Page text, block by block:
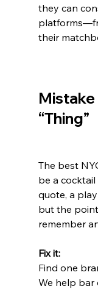
they can
their
Mistake
“Thing”
The best
be a
quote, a
but the point
remember
Fix it:
Find one
We help bar